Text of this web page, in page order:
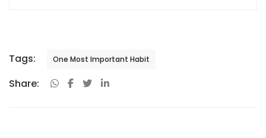
Tags: One Most Important Habit
Share: